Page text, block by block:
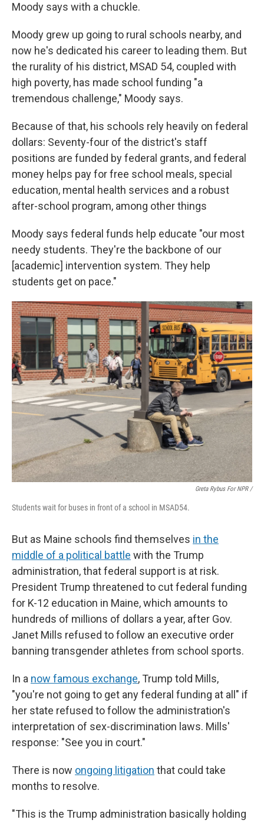
Moody says with a chuckle.
Moody grew up going to rural schools nearby, and
now he's dedicated his career to leading them. But
the rurality of his district, MSAD 54, coupled with
high poverty, has made school funding "a
tremendous challenge," Moody says.
Because of that, his schools rely heavily on federal
dollars: Seventy-four of the district's staff
positions are funded by federal grants, and federal
money helps pay for free school meals, special
education, mental health services and a robust
after-school program, among other things
Moody says federal funds help educate "our most
needy students. They're the backbone of our
[academic] intervention system. They help
students get on pace."
Greta Rybus For NPR /
Students wait for buses in front of a school in MSAD54.
But as Maine schools find themselves in the
middle of a political battle with the Trump
administration, that federal support is at risk.
President Trump threatened to cut federal funding
for K-12 education in Maine, which amounts to
hundreds of millions of dollars a year, after Gov.
Janet Mills refused to follow an executive order
banning transgender athletes from school sports.
In a now famous exchange, Trump told Mills,
"you're not going to get any federal funding at all" if
her state refused to follow the administration's
interpretation of sex-discrimination laws. Mills'
response: "See you in court."
There is now ongoing litigation that could take
months to resolve.
"This is the Trump administration basically holding